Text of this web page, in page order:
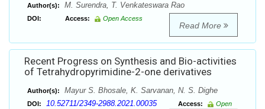
Author(s): M. Surendra, T. Venkateswara Rao
DOI: Access: Open Access
Read More
Recent Progress on Synthesis and Bio-activities
of Tetrahydropyrimidine-2-one derivatives
Author(s): Mayur S. Bhosale, K. Sarvanan, N. S. Dighe
DOI: 10.52711/2349-2988.2021.00035 Access:
Open